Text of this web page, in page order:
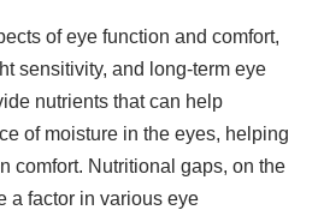
of eye function and comfort,
sensitivity, and long-term eye
nutrients that can help
of moisture in the eyes, helping
comfort. Nutritional gaps, on the
a factor in various eye